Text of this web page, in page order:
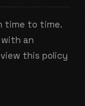
time to time.
with an
this policy